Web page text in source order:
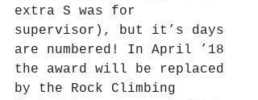
extra S was for
supervisor), but it’s days
are numbered! In April ’18
the award will be replaced
by the Rock Climbing